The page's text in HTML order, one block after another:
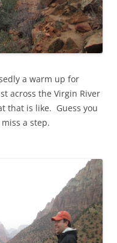
a warm up for
across the Virgin River
that is like. Guess you
a step.